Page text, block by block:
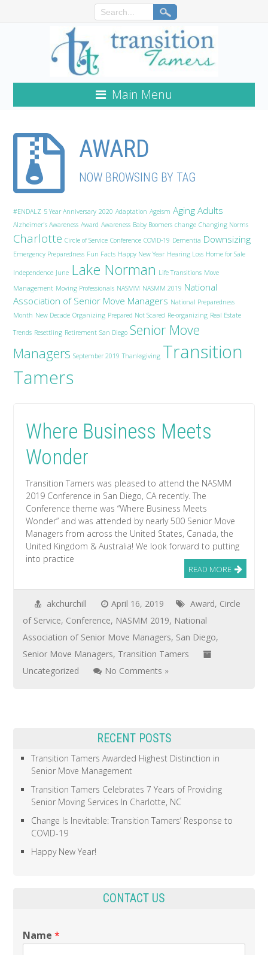
Main Menu
AWARD
NOW BROWSING BY TAG
#ENDALZ 5 Year Anniversary 2020 Adaptation Ageism Aging Adults
Alzheimer's Awareness Award Awareness Baby Boomers change Changing Norms
Charlotte Circle of Service Conference COVID-19 Dementia Downsizing
Emergency Preparedness Fun Facts Happy New Year Hearing Loss Home for Sale
Independence June Lake Norman Life Transitions Move
Management Moving Professionals NASMM NASMM 2019 National
Association of Senior Move Managers National Preparedness
Month New Decade Organizing Prepared Not Scared Re-organizing Real Estate
Trends Resettling Retirement San Diego Senior Move
Managers September 2019 Thanksgiving Transition
Tamers
Where Business Meets
Wonder
Transition Tamers was pleased to attend the NASMM
2019 Conference in San Diego, CA recently. The
Conference theme was “Where Business Meets
Wonder” and was attended by nearly 500 Senior Move
Managers from across the United States, Canada, the
United Kingdom & Australia! We look forward to putting
into practice
READ MORE
akchurchill April 16, 2019 Award, Circle
of Service, Conference, NASMM 2019, National
Association of Senior Move Managers, San Diego,
Senior Move Managers, Transition Tamers
Uncategorized
No Comments »
RECENT POSTS
Transition Tamers Awarded Highest Distinction in
Senior Move Management
Transition Tamers Celebrates 7 Years of Providing
Senior Moving Services In Charlotte, NC
Change Is Inevitable: Transition Tamers’ Response to
COVID-19
Happy New Year!
CONTACT US
Name*